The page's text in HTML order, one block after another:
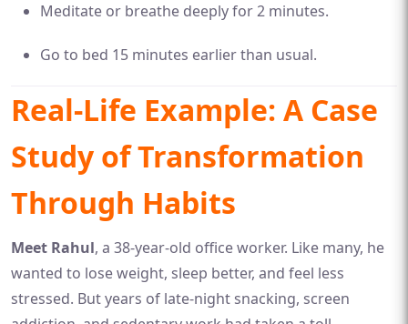
Meditate or breathe deeply for 2 minutes.
Go to bed 15 minutes earlier than usual.
Real-Life Example: A Case
Study of Transformation
Through Habits
Meet Rahul, a 38-year-old office worker. Like many, he
wanted to lose weight, sleep better, and feel less
stressed. But years of late-night snacking, screen